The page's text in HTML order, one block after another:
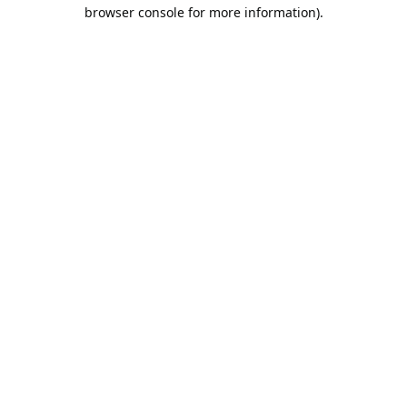
browser console for more information).